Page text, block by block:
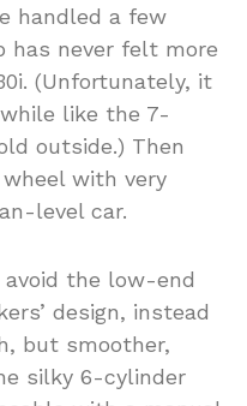
handled a few
has never felt more
(Unfortunately, it
like the 7-
outside.) Then
with very
level car.
the low-end
design, instead
but smoother,
silky 6-cylinder